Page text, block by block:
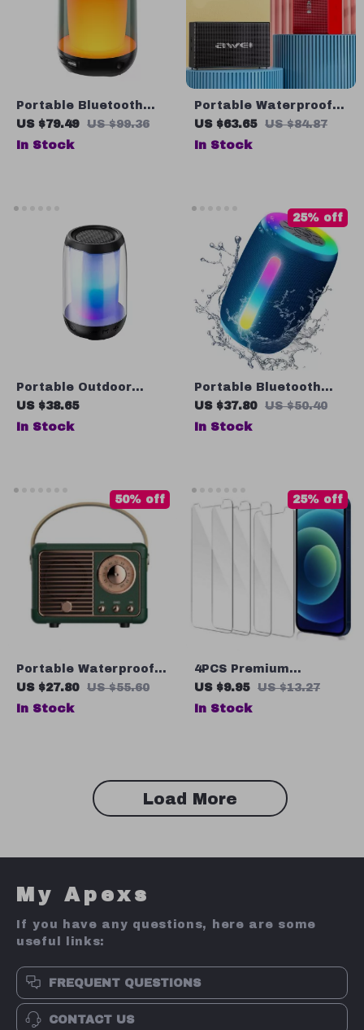
Portable Bluetooth
Speaker with 5W Hi-
Res Audio, IPX5
US $79.49 US $99.36
In Stock
Portable Waterproof
Bluetooth Speaker
with Subwoofer
US $63.65 US $84.87
In Stock
Portable Outdoor
Bluetooth Speaker
with Colorful LED Light
US $38.65
In Stock
Portable Bluetooth
Speaker with LED
Lights, Waterproof, FM
US $37.80 US $50.40
25% off
In Stock
Portable Waterproof
Bluetooth Speaker
with Bass Subwoofer,
US $27.80 US $55.60
50% off
In Stock
4PCS Premium
Tempered Glass
Screen Protector for
US $9.95 US $13.27
25% off
In Stock
Load More
My Apexs
If you have any questions, here are some
useful links:
FREQUENT QUESTIONS
CONTACT US